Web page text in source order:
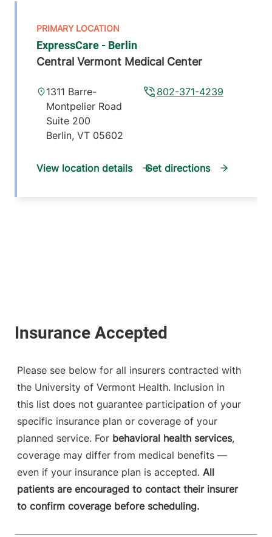
ExpressCare - Berlin
Central Vermont Medical Center
802-371-4239
1311 Barre-
Montpelier Road
Suite 200
Berlin,VT 05602
View location details Get directions
Please see below for all insurers contracted with
the University of Vermont Health. Inclusion in
this list does not guarantee participation of your
specific insurance plan or coverage of your
planned service. For behavioral health services,
coverage may differ from medical benefits —
even if your insurance plan is accepted. All
patients are encouraged to contact their insurer
to confirm coverage before scheduling.